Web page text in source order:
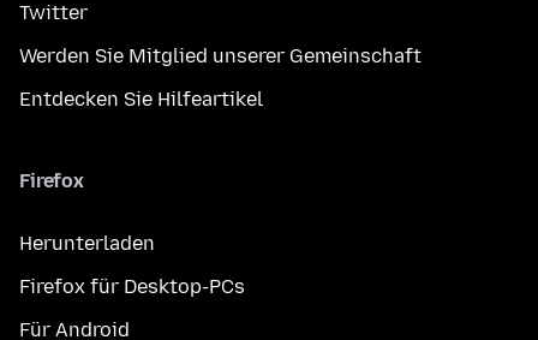
Twitter
Werden Sie Mitglied unserer Gemeinschaft
Entdecken Sie Hilfeartikel
Firefox
Herunterladen
Firefox für Desktop-PCs
Für Android